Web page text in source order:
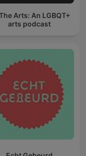
Arts: An LGBQT+
arts podcast